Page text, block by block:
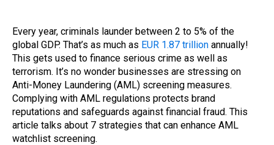
Every year, criminals launder between 2 to 5% of the
global GDP. That’s as much as EUR 1.87 trillion annually!
This gets used to finance serious crime as well as
terrorism. It’s no wonder businesses are stressing on
Anti-Money Laundering (AML) screening measures.
Complying with AML regulations protects brand
reputations and safeguards against financial fraud. This
article talks about 7 strategies that can enhance AML
watchlist screening.